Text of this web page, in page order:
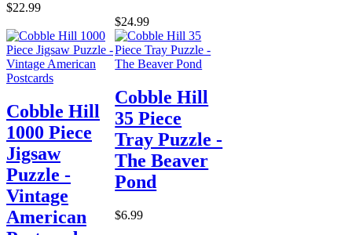
$22.99
$24.99
Cobble Hill
1000 Piece
Jigsaw
Puzzle -
Vintage
American
Cobble Hill
35 Piece
Tray Puzzle -
The Beaver
Pond
$6.99